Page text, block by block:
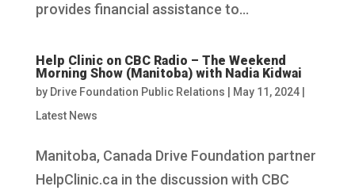
provides financial assistance to...
Help Clinic on CBC Radio – The Weekend
Morning Show (Manitoba) with Nadia Kidwai
by Drive Foundation Public Relations May 11, 2024|
Latest News
Manitoba, Canada Drive Foundation partner
HelpClinic.ca in the discussion with CBC